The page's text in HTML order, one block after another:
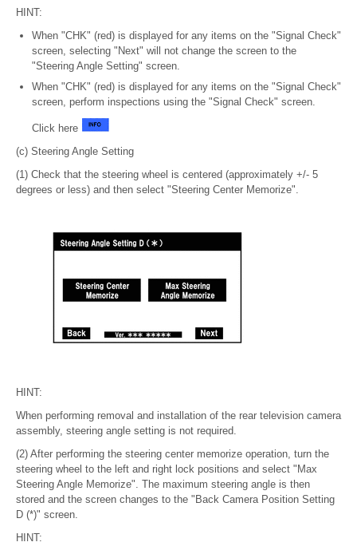
HINT:
When "CHK" (red) is displayed for any items on the "Signal Check"
screen, selecting "Next" will not change the screen to the
"Steering Angle Setting" screen.
When "CHK" (red) is displayed for any items on the "Signal Check"
screen, perform inspections using the "Signal Check" screen.
Click here
(c) Steering Angle Setting
(1) Check that the steering wheel is centered (approximately +/- 5
degrees or less) and then select "Steering Center Memorize".
HINT:
When performing removal and installation of the rear television camera
assembly, steering angle setting is not required.
(2) After performing the steering center memorize operation, turn the
steering wheel to the left and right lock positions and select "Max
Steering Angle Memorize". The maximum steering angle is then
stored and the screen changes to the "Back Camera Position Setting
D (*)" screen.
HINT: